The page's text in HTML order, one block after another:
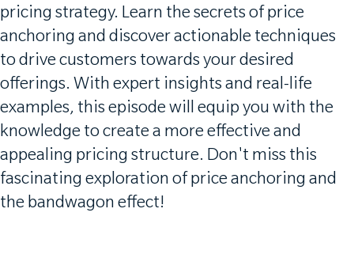
pricing strategy. Learn the secrets of price
anchoring and discover actionable techniques
to drive customers towards your desired
offerings. With expert insights and real-life
examples, this episode will equip you with the
knowledge to create a more effective and
appealing pricing structure. Don't miss this
fascinating exploration of price anchoring and
the bandwagon effect!